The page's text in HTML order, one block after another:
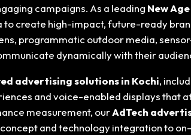
campaigns. As a leading New
create high-impact, future-ready
programmatic outdoor media,
dynamically with their
advertising solutions in Kochi,
and voice-enabled displays that
measurement, ourAdTech
and technology integration to